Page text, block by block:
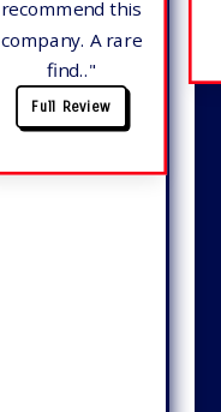
recommend this
company. A rare
find.."
Full Review